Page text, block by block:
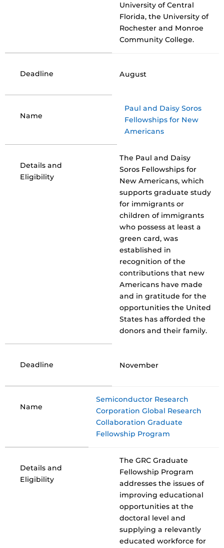
University of Central
Florida, the University of
Rochester and Monroe
Community College.
Deadline August
Name
Paul and Daisy Soros
Fellowships for New
Americans
Details and
Eligibility
The Paul and Daisy
Soros Fellowships for
New Americans, which
supports graduate study
for immigrants or
children of immigrants
who possess at least a
green card, was
established in
recognition of the
contributions that new
Americans have made
and in gratitude for the
opportunities the United
States has afforded the
donors and their family.
Deadline November
Name
Semiconductor Research
Corporation Global Research
Collaboration Graduate
Fellowship Program
Details and
Eligibility
The GRC Graduate
Fellowship Program
addresses the issues of
improving educational
opportunities at the
doctoral level and
supplying a relevantly
educated workforce for